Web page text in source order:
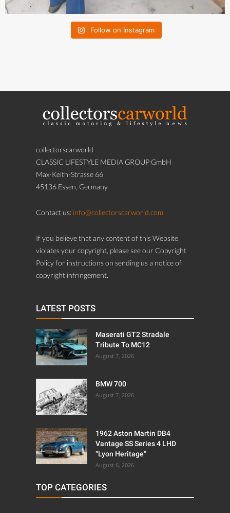
Follow on Instagram
collectorscarworld
CLASSIC LIFESTYLE MEDIA GROUP GmbH
Max-Keith-Strasse 66
45136 Essen, Germany
Contact us: info@collectorscarworld.com
If you believe that any content of this Website
violates your copyright, please see our Copyright
Policy for instructions on sending us a notice of
copyright infringement.
LATEST POSTS
Maserati GT2 Stradale
Tribute To MC12
August 7, 2026
BMW 700
August 7, 2026
1962 Aston Martin DB4
Vantage SS Series 4 LHD
“Lyon Heritage”
August 6, 2026
TOP CATEGORIES